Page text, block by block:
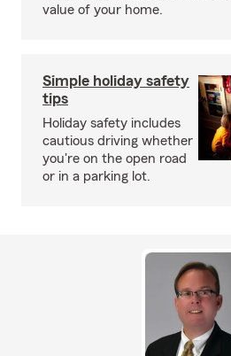
value of your home.
Simple holiday safety
tips
Holiday safety includes
cautious driving whether
you're on the open road
or in a parking lot.